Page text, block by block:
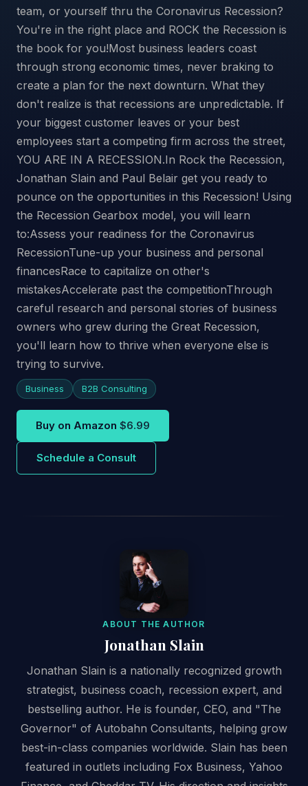
team, or yourself thru the Coronavirus Recession?
You're in the right place and ROCK the Recession is
the book for you!Most business leaders coast
through strong economic times, never braking to
create a plan for the next downturn. What they
don't realize is that recessions are unpredictable. If
your biggest customer leaves or your best
employees start a competing firm across the street,
YOU ARE IN A RECESSION.In Rock the Recession,
Jonathan Slain and Paul Belair get you ready to
pounce on the opportunities in this Recession! Using
the Recession Gearbox model, you will learn
to:Assess your readiness for the Coronavirus
RecessionTune-up your business and personal
financesRace to capitalize on other's
mistakesAccelerate past the competitionThrough
careful research and personal stories of business
owners who grew during the Great Recession,
you'll learn how to thrive when everyone else is
trying to survive.
Business B2B Consulting
Buy on Amazon $6.99
Schedule a Consult
ABOUT THE AUTHOR
Jonathan Slain
Jonathan Slain is a nationally recognized growth
strategist, business coach, recession expert, and
bestselling author. He is founder, CEO, and "The
Governor" of Autobahn Consultants, helping grow
best-in-class companies worldwide. Slain has been
featured in outlets including Fox Business, Yahoo